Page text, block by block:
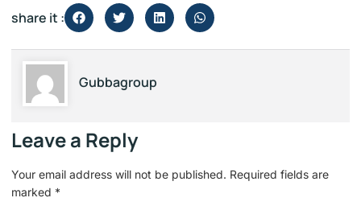
share it :
Gubbagroup
Leave a Reply
Your email address will not be published. Required fields are
marked *